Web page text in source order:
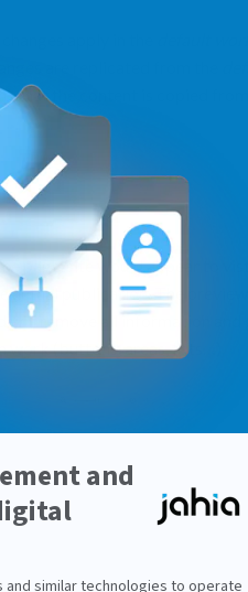
apply in the default
are replicated from the
that the content is copied
page/site would appear to
actual publication. The
will remove all information and
(buttons, areas, lists…).